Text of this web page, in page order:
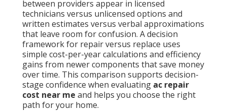
between providers appear in licensed
technicians versus unlicensed options and
written estimates versus verbal approximations
that leave room for confusion. A decision
framework for repair versus replace uses
simple cost-per-year calculations and efficiency
gains from newer components that save money
over time. This comparison supports decision-
stage confidence when evaluating ac repair
cost near me and helps you choose the right
path for your home.